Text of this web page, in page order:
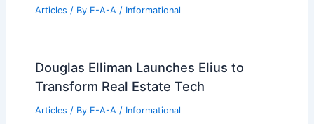
Articles / By E-A-A / Informational
Expert Real Estate Advice For Your
Next Property Investment
Articles / By E-A-A / Informational